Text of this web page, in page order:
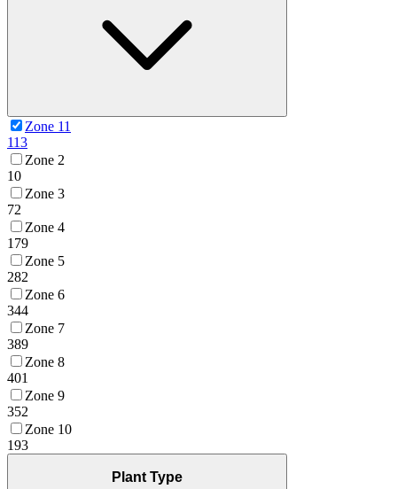
Zone 11
113
Zone 2
10
Zone 3
72
Zone 4
179
Zone 5
282
Zone 6
344
Zone 7
389
Zone 8
401
Zone 9
352
Zone 10
193
Plant Type